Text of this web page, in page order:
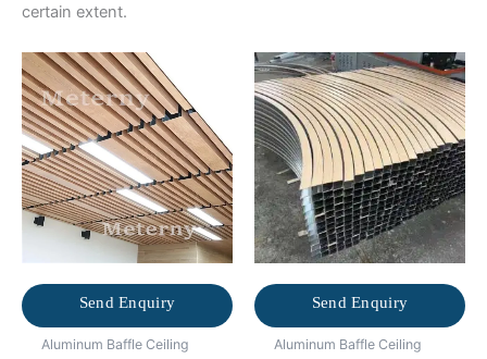
certain extent.
Send Enquiry
Aluminum Baffle Ceiling
Send Enquiry
Aluminum Baffle Ceiling